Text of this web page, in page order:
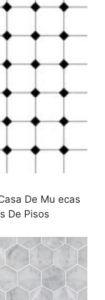
De Mu ecas
De Pisos